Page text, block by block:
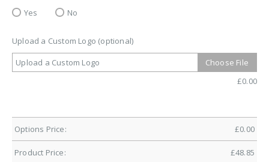
Yes
No
Upload a Custom Logo (optional)
Upload a Custom Logo
Choose File
£0.00
Options Price: £0.00
Product Price: £48.85